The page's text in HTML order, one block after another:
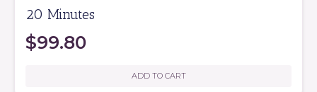
20 Minutes
$99.80
ADD TO CART